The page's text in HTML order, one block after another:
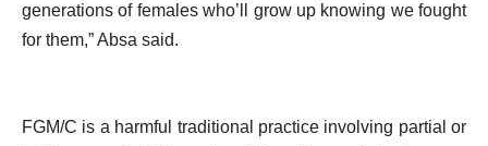
generations of females who’ll grow up knowing we fought
for them,” Absa said.
FGM/C is a harmful traditional practice involving partial or